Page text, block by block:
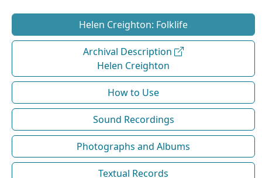
Helen Creighton: Folklife
Archival Description
Helen Creighton
How to Use
Sound Recordings
Photographs and Albums
Textual Records